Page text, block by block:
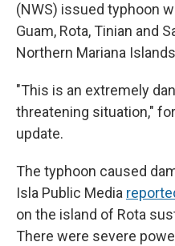
(NWS) issued typhoon
Guam, Rota, Tinian and
Northern Mariana
"This is an extremely
threatening situation,"
update.
The typhoon caused
Isla Public Media
on the island of Rota
There were severe